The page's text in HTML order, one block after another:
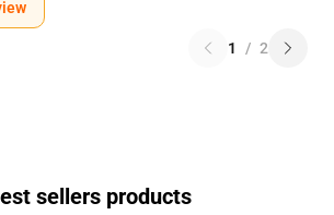
1 / 2
sellers products